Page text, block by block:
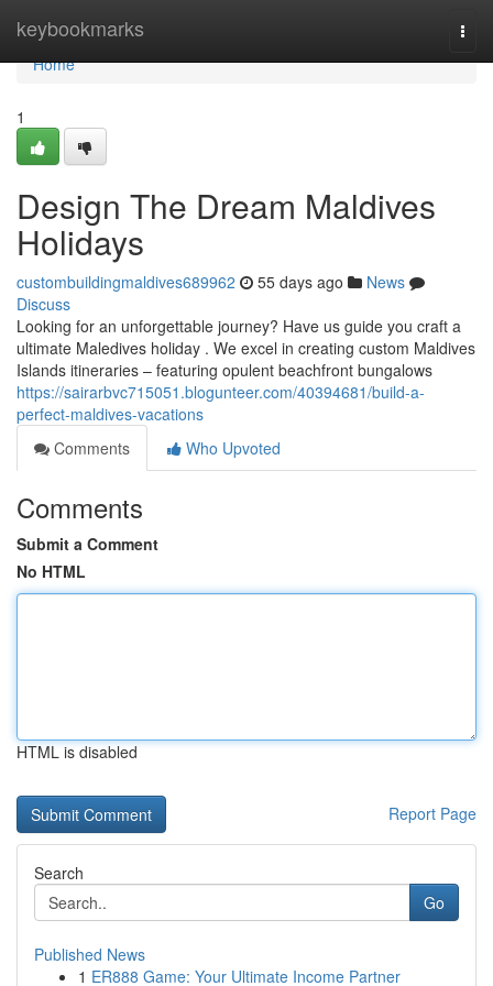
keybookmarks
Home
Home
1
Design The Dream Maldives
Holidays
custombuildingmaldives689962 55 days ago
News
Discuss
Looking for an unforgettable journey? Have us guide you craft a
ultimate Maledives holiday . We excel in creating custom Maldives
Islands itineraries – featuring opulent beachfront bungalows
https://sairarbvc715051.blogunteer.com/40394681/build-a-
perfect-maldives-vacations
Comments
Who Upvoted
Comments
Submit a Comment
No HTML
HTML is disabled
Report Page
Search
Go
Published News
1 ER888 Game: Your Ultimate Income Partner